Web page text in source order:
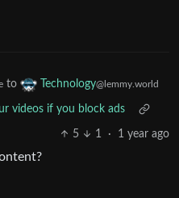
to Technology@lemmy.world
videos if you block ads
5 1 · 1 year ago